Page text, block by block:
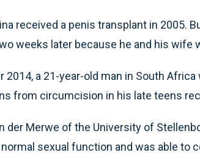
received a penis transplant in 2005.
weeks later because he and his wife
2014, a 21-year-old man in South
from circumcision in his late teens
der Merwe of the University of
normal sexual function and was able to